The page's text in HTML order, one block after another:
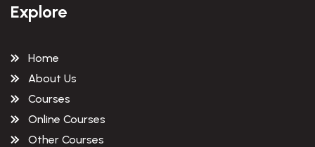
Explore
Home
About Us
Courses
Online Courses
Other Courses